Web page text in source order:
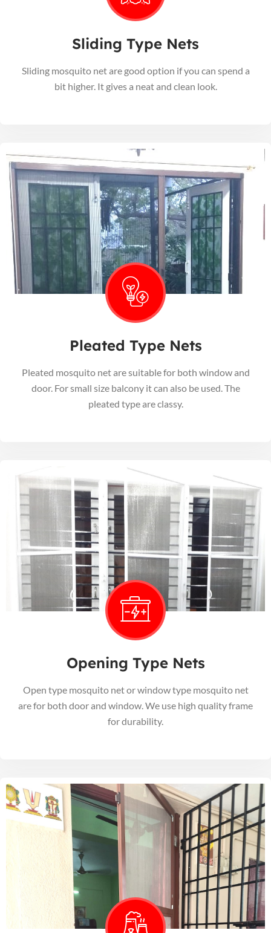
Sliding Type Nets
Sliding mosquito net are good option if you can spend a
bit higher. It gives a neat and clean look.
Pleated Type Nets
Pleated mosquito net are suitable for both window and
door. For small size balcony it can also be used. The
pleated type are classy.
Opening Type Nets
Open type mosquito net or window type mosquito net
are for both door and window. We use high quality frame
for durability.